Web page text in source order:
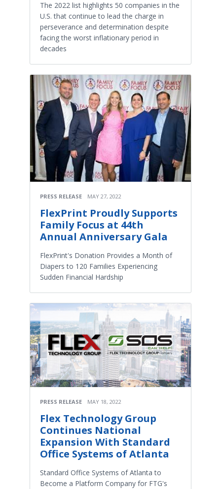
The 2022 list highlights 50 companies in the
U.S. that continue to lead the charge in
perseverance and determination despite
facing the worst inflationary period in
decades
PRESS RELEASE MAY 27, 2022
FlexPrint Proudly Supports
Family Focus at 44th
Annual Anniversary Gala
FlexPrint's Donation Provides a Month of
Diapers to 120 Families Experiencing
Sudden Financial Hardship
PRESS RELEASE MAY 18, 2022
Flex Technology Group
Continues National
Expansion With Standard
Office Systems of Atlanta
Standard Office Systems of Atlanta to
Become a Platform Company for FTG's